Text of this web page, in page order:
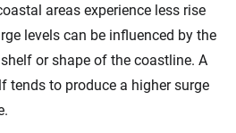
areas experience less rise
levels can be influenced by the
or shape of the coastline. A
tends to produce a higher surge